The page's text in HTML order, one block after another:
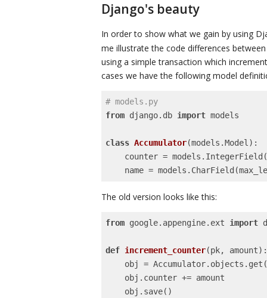
Django's beauty
In order to show what we gain by using
me illustrate the code differences
using a simple transaction which
cases we have the following model
# models.py
from django.db import models
class Accumulator(models.Model) :
name =
The old version looks like this:
from google.appengine.ext import
def increment_counter(pk, amount) :